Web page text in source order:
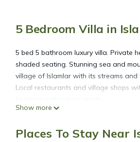
5 Bedroom Villa in
5 bed 5 bathroom luxury villa. Private
shaded seating. Stunning sea and
village of Islamlar with its streams
Local restaurants and village shops
Heated Pool Jacuzzi, Unobstructed
Show more
Places To Stay Near